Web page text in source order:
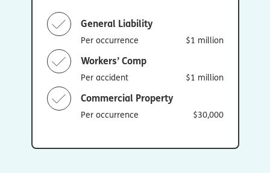
General Liability
Per occurrence $1 million
Workers’ Comp
Per accident $1 million
Commercial Property
Per occurrence $30,000